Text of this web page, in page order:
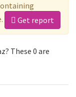
Get report
These 0 are